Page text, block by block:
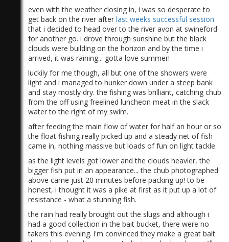
even with the weather closing in, i was so desperate to
get back on the river after last weeks successful session
that i decided to head over to the river avon at swineford
for another go. i drove through sunshine but the black
clouds were building on the horizon and by the time i
arrived, it was raining... gotta love summer!
luckily for me though, all but one of the showers were
light and i managed to hunker down under a steep bank
and stay mostly dry. the fishing was brilliant, catching chub
from the off using freelined luncheon meat in the slack
water to the right of my swim.
after feeding the main flow of water for half an hour or so
the float fishing really picked up and a steady net of fish
came in, nothing massive but loads of fun on light tackle.
as the light levels got lower and the clouds heavier, the
bigger fish put in an appearance... the chub photographed
above came just 20 minutes before packing up! to be
honest, i thought it was a pike at first as it put up a lot of
resistance - what a stunning fish.
the rain had really brought out the slugs and although i
had a good collection in the bait bucket, there were no
takers this evening. i'm convinced they make a great bait